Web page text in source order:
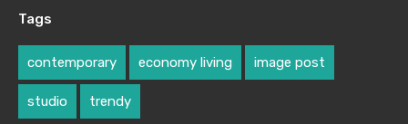
Tags
contemporary economy living image post
studio trendy